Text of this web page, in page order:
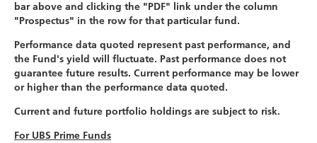
bar above and clicking the "PDF" link under the column
"Prospectus" in the row for that particular fund.
Performance data quoted represent past performance, and
the Fund's yield will fluctuate. Past performance does not
guarantee future results. Current performance may be lower
or higher than the performance data quoted.
Current and future portfolio holdings are subject to risk.
For UBS Prime Funds